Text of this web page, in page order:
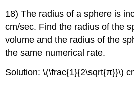
18) The radius of a sphere is
cm/sec. Find the radius of the
volume and the radius of the
the same numerical rate.
Solution: \(\frac{1}{2\sqrt{π}}\)